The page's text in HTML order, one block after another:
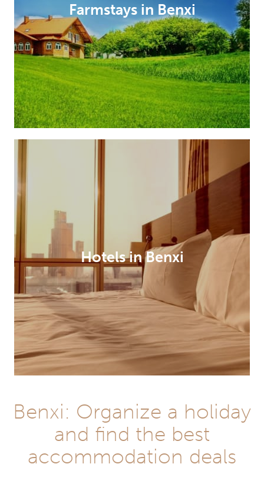
Farmstays in Benxi
Hotels in Benxi
Benxi: Organize a holiday
and find the best
accommodation deals